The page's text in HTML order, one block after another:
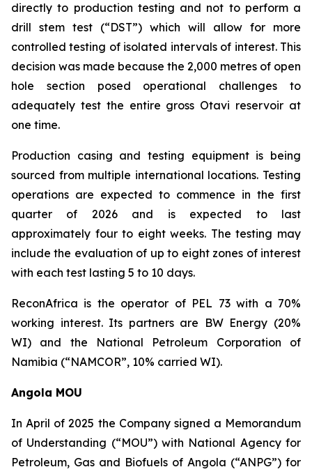
directly to production testing and not to perform a
drill stem test (“DST”) which will allow for more
controlled testing of isolated intervals of interest. This
decision was made because the 2,000 metres of open
hole section posed operational challenges to
adequately test the entire gross Otavi reservoir at
one time.
Production casing and testing equipment is being
sourced from multiple international locations. Testing
operations are expected to commence in the first
quarter of 2026 and is expected to last
approximately four to eight weeks. The testing may
include the evaluation of up to eight zones of interest
with each test lasting 5 to 10 days.
ReconAfrica is the operator of PEL 73 with a 70%
working interest. Its partners are BW Energy (20%
WI) and the National Petroleum Corporation of
Namibia (“NAMCOR”, 10% carried WI).
Angola MOU
In April of 2025 the Company signed a Memorandum
of Understanding (“MOU”) with National Agency for
Petroleum, Gas and Biofuels of Angola (“ANPG”) ‎for